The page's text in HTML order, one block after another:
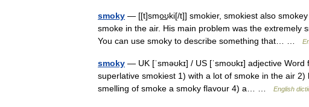
smoky — [[t]smo͟ʊki[/t]] smokier, smokiest also
smoke in the air. His main problem was the extremely
You can use smoky to describe something that… …
smoky — UK [ˈsməʊkɪ] / US [ˈsmoʊkɪ] adjective
superlative smokiest 1) with a lot of smoke in the air
smelling of smoke a smoky flavour 4) a… …
English